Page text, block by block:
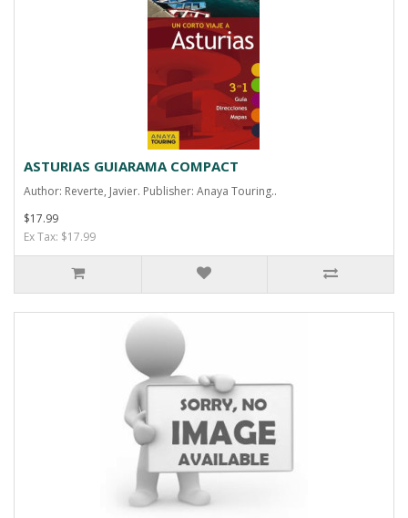
ASTURIAS GUIARAMA COMPACT
Author: Reverte, Javier. Publisher: Anaya Touring..
$17.99
Ex Tax: $17.99